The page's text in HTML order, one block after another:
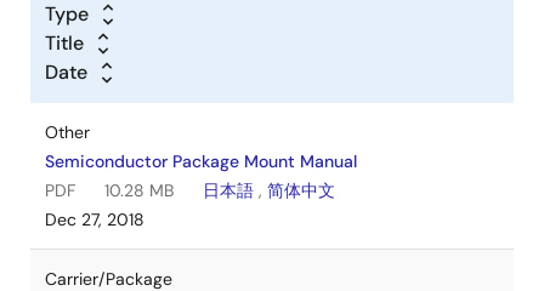
Type
Title
Date
Other
Semiconductor Package Mount Manual
PDF
10.28 MB 日本語 , 简体中文
Dec 27, 2018
Carrier/Package